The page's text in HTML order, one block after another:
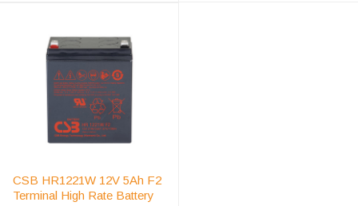
CSB HR1221W 12V 5Ah F2
Terminal High Rate Battery